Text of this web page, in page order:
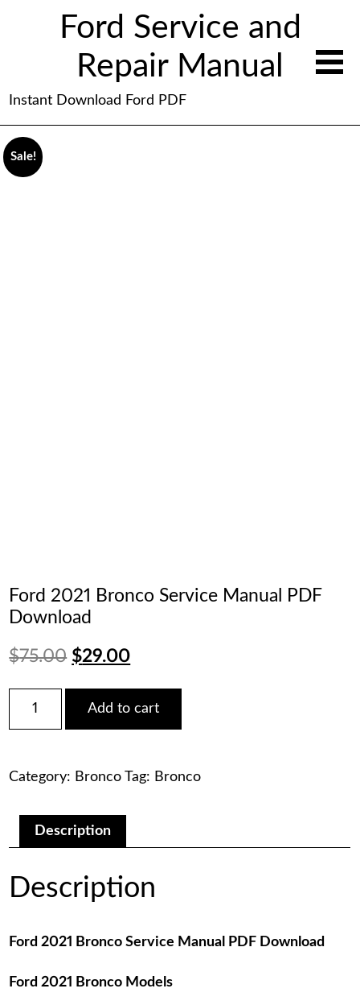
Ford Service and
Repair Manual
Instant Download Ford PDF
Sale!
Ford 2021 Bronco Service Manual PDF
Download
$75.00 Original
price
was:
$29.00Current
price
is:
2021
Bronco
PDF
quantity
Add to cart
Category: Bronco Tag: Bronco
Description
Description
Ford 2021 Bronco Service Manual PDF Download
Ford 2021 Bronco Models